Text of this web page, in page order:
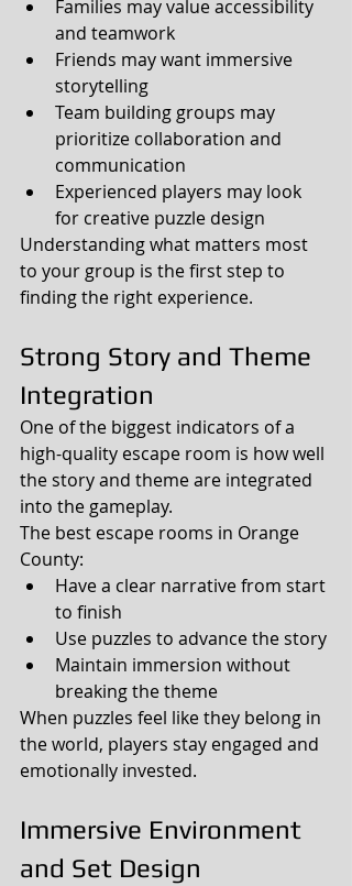
Families may value accessibility
and teamwork
Friends may want immersive
storytelling
Team building groups may
prioritize collaboration and
communication
Experienced players may look
for creative puzzle design
Understanding what matters most
to your group is the first step to
finding the right experience.
Strong Story and Theme
Integration
One of the biggest indicators of a
high-quality escape room is how well
the story and theme are integrated
into the gameplay.
The best escape rooms in Orange
County:
Have a clear narrative from start
to finish
Use puzzles to advance the story
Maintain immersion without
breaking the theme
When puzzles feel like they belong in
the world, players stay engaged and
emotionally invested.
Immersive Environment
and Set Design